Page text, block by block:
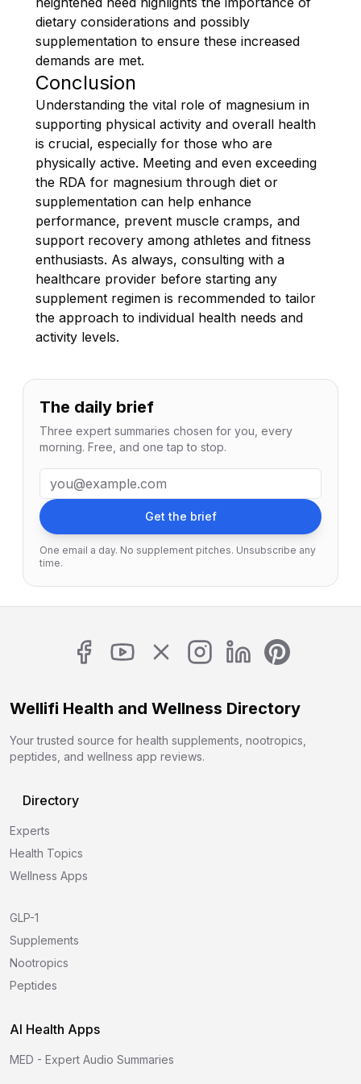
dietary considerations and possibly
supplementation to ensure these increased
demands are met.
Conclusion
Understanding the vital role of magnesium in
supporting physical activity and overall health
is crucial, especially for those who are
physically active. Meeting and even exceeding
the RDA for magnesium through diet or
supplementation can help enhance
performance, prevent muscle cramps, and
support recovery among athletes and fitness
enthusiasts. As always, consulting with a
healthcare provider before starting any
supplement regimen is recommended to tailor
the approach to individual health needs and
activity levels.
The daily brief
Three expert summaries chosen for you, every
morning. Free, and one tap to stop.
Email address
Get the brief
One email a day. No supplement pitches. Unsubscribe any
time.
Wellifi Health and Wellness Directory
Your trusted source for health supplements, nootropics,
peptides, and wellness app reviews.
Directory
Experts
Health Topics
Wellness Apps
GLP-1
Supplements
Nootropics
Peptides
AI Health Apps
MED - Expert Audio Summaries